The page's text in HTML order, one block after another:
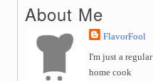
About Me
FlavorFool
I'm just a regular
home cook